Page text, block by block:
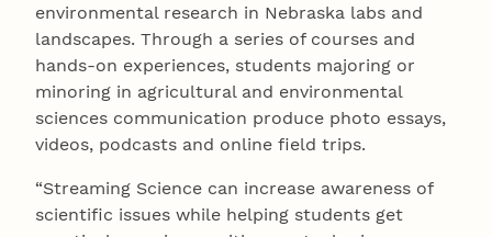
environmental research in Nebraska labs and
landscapes. Through a series of courses and
hands-on experiences, students majoring or
minoring in agricultural and environmental
sciences communication produce photo essays,
videos, podcasts and online field trips.
“Streaming Science can increase awareness of
scientific issues while helping students get